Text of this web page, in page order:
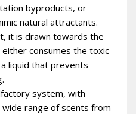
byproducts, or
natural attractants.
it is drawn towards the
consumes the toxic
liquid that prevents
system, with
range of scents from